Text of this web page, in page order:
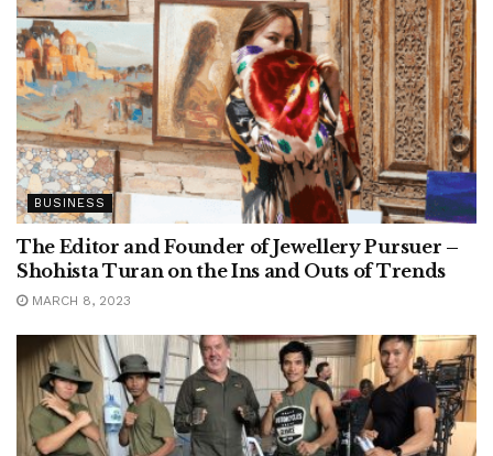
BUSINESS
The Editor and Founder of Jewellery Pursuer –
Shohista Turan on the Ins and Outs of Trends
MARCH 8, 2023